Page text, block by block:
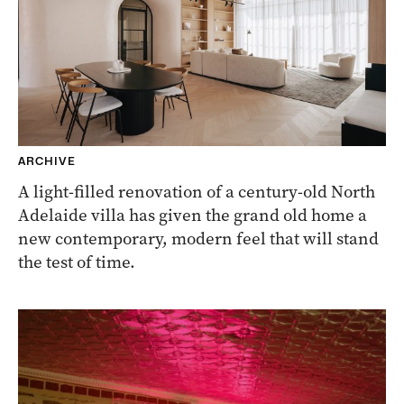
ARCHIVE
A light-filled renovation of a century-old North
Adelaide villa has given the grand old home a
new contemporary, modern feel that will stand
the test of time.